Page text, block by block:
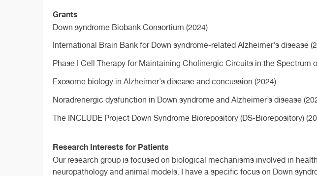
Grants
Down syndrome Biobank Consortium (2024)
International Brain Bank for Down syndrome-related Alzheimer's disease
Phase I Cell Therapy for Maintaining Cholinergic Circuits in the Spectrum
Exosome biology in Alzheimer's disease and concussion (2024)
Noradrenergic dysfunction in Down syndrome and Alzheimer’s disease
The INCLUDE Project Down Syndrome Biorepository (DS-Biorepository)
Research Interests for Patients
Our research group is focused on biological mechanisms involved in
neuropathology and animal models. I have a specific focus on Down